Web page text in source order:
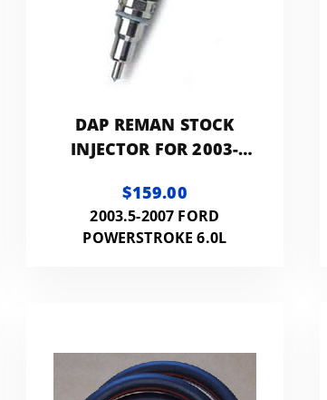
DAP REMAN STOCK
INJECTOR FOR 2003-
F60LINJREMAN
$159.00
2003.5-2007 FORD
POWERSTROKE 6.0L